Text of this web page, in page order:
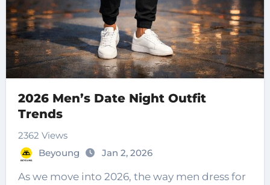
2026 Men’s Date Night Outfit
Trends
2362 Views
Beyoung
Jan 2, 2026
As we move into 2026, the way men dress for